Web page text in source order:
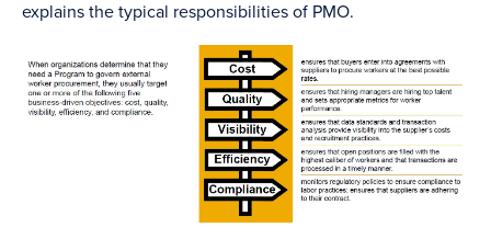
explains the typical responsibilities of PMO.